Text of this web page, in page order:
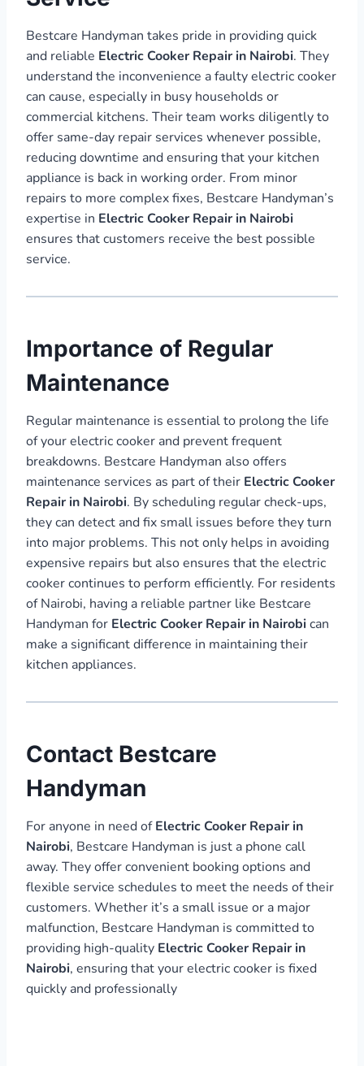
Bestcare Handyman takes pride in providing quick
and reliable Electric Cooker Repair in Nairobi. They
understand the inconvenience a faulty electric cooker
can cause, especially in busy households or
commercial kitchens. Their team works diligently to
offer same-day repair services whenever possible,
reducing downtime and ensuring that your kitchen
appliance is back in working order. From minor
repairs to more complex fixes, Bestcare Handyman’s
expertise in Electric Cooker Repair in Nairobi
ensures that customers receive the best possible
service.
Importance of Regular
Maintenance
Regular maintenance is essential to prolong the life
of your electric cooker and prevent frequent
breakdowns. Bestcare Handyman also offers
maintenance services as part of their Electric Cooker
Repair in Nairobi. By scheduling regular check-ups,
they can detect and fix small issues before they turn
into major problems. This not only helps in avoiding
expensive repairs but also ensures that the electric
cooker continues to perform efficiently. For residents
of Nairobi, having a reliable partner like Bestcare
Handyman for Electric Cooker Repair in Nairobican
make a significant difference in maintaining their
kitchen appliances.
Contact Bestcare
Handyman
For anyone in need ofElectric Cooker Repair in
Nairobi, Bestcare Handyman is just a phone call
away. They offer convenient booking options and
flexible service schedules to meet the needs of their
customers. Whether it’s a small issue or a major
malfunction, Bestcare Handyman is committed to
providing high-quality Electric Cooker Repair in
Nairobi, ensuring that your electric cooker is fixed
quickly and professionally